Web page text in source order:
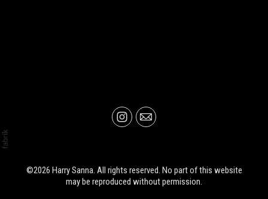
©2026 Harry Sanna. All rights reserved. No part of this website
may be reproduced without permission.